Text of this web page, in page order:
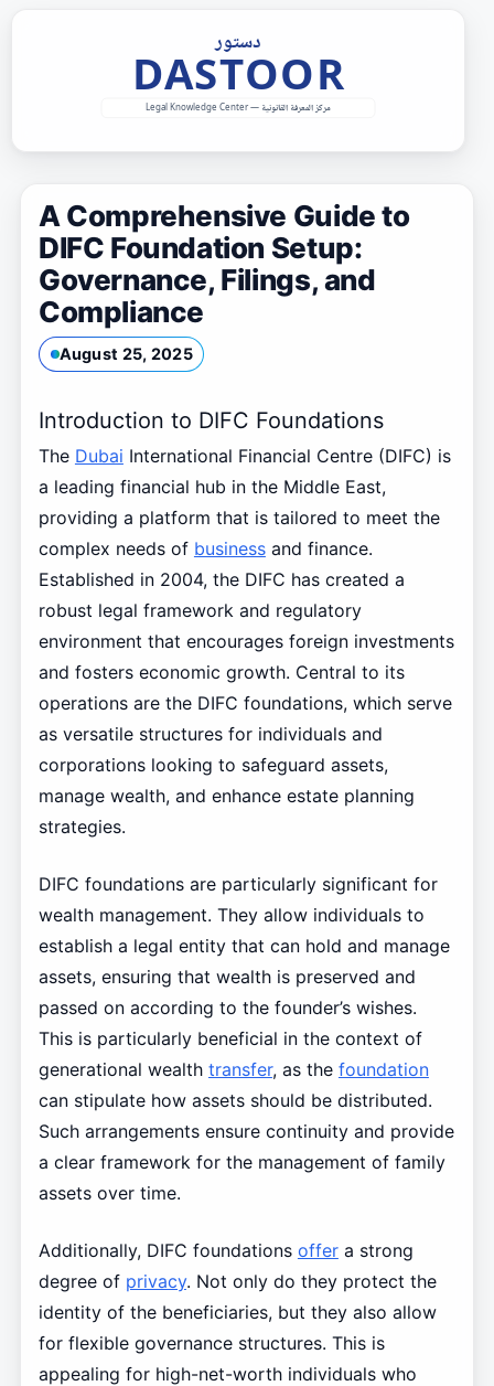
A Comprehensive Guide to
DIFC Foundation Setup:
Governance, Filings, and
Compliance
August 25, 2025
Introduction to DIFC Foundations
The Dubai International Financial Centre (DIFC) is
a leading financial hub in the Middle East,
providing a platform that is tailored to meet the
complex needs of businessand finance.
Established in 2004, the DIFC has created a
robust legal framework and regulatory
environment that encourages foreign investments
and fosters economic growth. Central to its
operations are the DIFC foundations, which serve
as versatile structures for individuals and
corporations looking to safeguard assets,
manage wealth, and enhance estate planning
strategies.
DIFC foundations are particularly significant for
wealth management. They allow individuals to
establish a legal entity that can hold and manage
assets, ensuring that wealth is preserved and
passed on according to the founder’s wishes.
This is particularly beneficial in the context of
generational wealth transfer, as the foundation
can stipulate how assets should be distributed.
Such arrangements ensure continuity and provide
a clear framework for the management of family
assets over time.
Additionally, DIFC foundations offera strong
degree of privacy. Not only do they protect the
identity of the beneficiaries, but they also allow
for flexible governance structures. This is
appealing for high-net-worth individuals who